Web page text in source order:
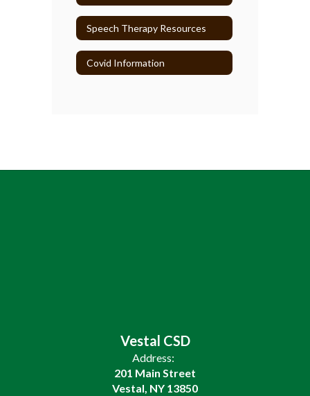
Speech Therapy Resources
Covid Information
Vestal CSD
Address:
201 Main Street
Vestal, NY 13850